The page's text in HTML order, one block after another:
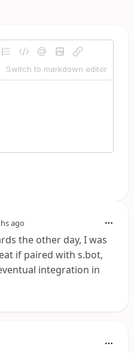
Switch to markdown editor
ago
the other day, I was
if paired with s.bot,
integration in